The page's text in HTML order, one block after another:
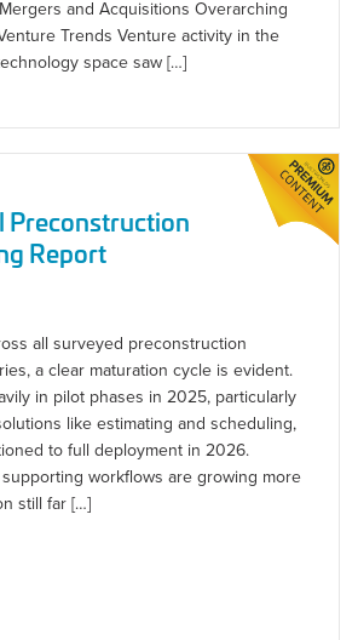
and Acquisitions Overarching
Trends Venture activity in the
space saw […]
Preconstruction
Report
all surveyed preconstruction
a clear maturation cycle is evident.
in pilot phases in 2025, particularly
like estimating and scheduling,
to full deployment in 2026.
workflows are growing more
still far […]